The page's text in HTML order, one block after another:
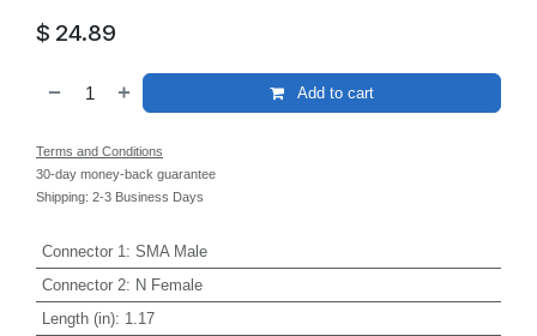
$ 24.89
Add to cart
Terms and Conditions
30-day money-back guarantee
Shipping: 2-3 Business Days
Connector 1 : SMA Male
Connector 2: N Female
Length (in): 1.17